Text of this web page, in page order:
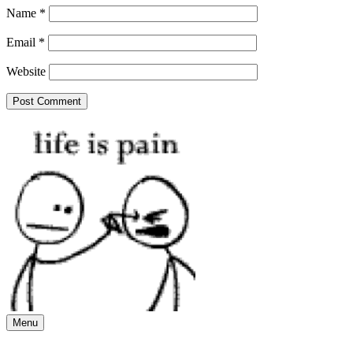
Name *
Email *
Website
Menu